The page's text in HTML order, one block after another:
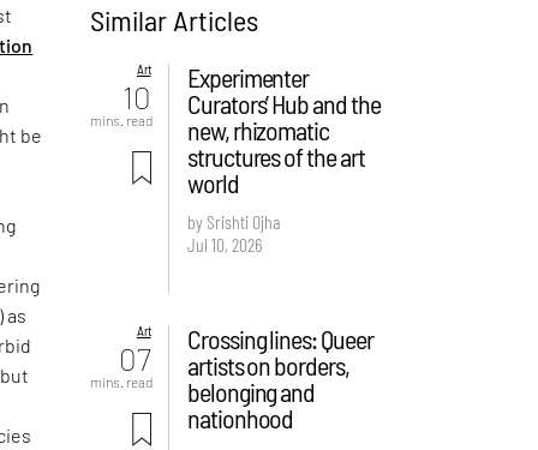
be
as
Similar Articles
Art
10
mins. read
Experimenter
Curators’ Hub and the
new, rhizomatic
structures of the art
world
by Srishti Ojha
Jul 10, 2026
Art
07
mins. read
Crossing lines: Queer
artists on borders,
belonging and
nationhood